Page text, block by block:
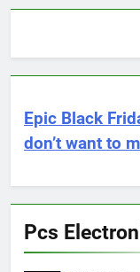
Epic Black
don’t want to
Pcs